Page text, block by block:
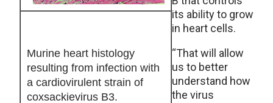
Murine heart histology
resulting from infection with
a cardiovirulent strain of
coxsackievirus B3.
its ability to grow
in heart cells.
“That will allow
us to better
understand how
the virus